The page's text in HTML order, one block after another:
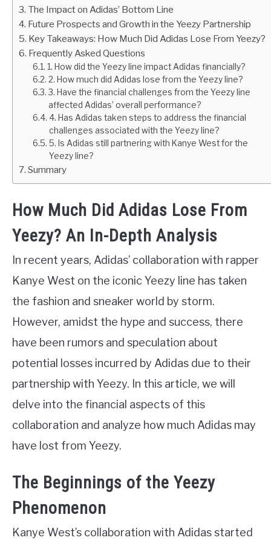
The Impact on Adidas’ Bottom Line
Future Prospects and Growth in the Yeezy Partnership
Key Takeaways: How Much Did Adidas Lose From Yeezy?
Frequently Asked Questions
1. How did the Yeezy line impact Adidas financially?
2. How much did Adidas lose from the Yeezy line?
3. Have the financial challenges from the Yeezy line
affected Adidas’ overall performance?
4. Has Adidas taken steps to address the financial
challenges associated with the Yeezy line?
5. Is Adidas still partnering with Kanye West for the
Yeezy line?
Summary
How Much Did Adidas Lose From
Yeezy? An In-Depth Analysis
In recent years, Adidas’ collaboration with rapper
Kanye West on the iconic Yeezy line has taken
the fashion and sneaker world by storm.
However, amidst the hype and success, there
have been rumors and speculation about
potential losses incurred by Adidas due to their
partnership with Yeezy. In this article, we will
delve into the financial aspects of this
collaboration and analyze how much Adidas may
have lost from Yeezy.
The Beginnings of the Yeezy
Phenomenon
Kanye West’s collaboration with Adidas started